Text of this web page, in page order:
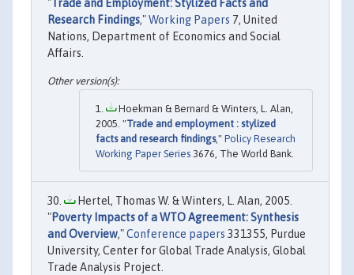
"Trade and Employment: Stylized Facts and
Research Findings,"Working Papers 7, United
Nations, Department of Economics and Social
Affairs.
Hoekman & Bernard & Winters, L. Alan,
2005. "Trade and employment : stylized
facts and research findings," Policy Research
Working Paper Series 3676, The World Bank.
Hertel, Thomas W. & Winters, L. Alan, 2005.
"Poverty Impacts of a WTO Agreement: Synthesis
and Overview,"Conference papers 331355, Purdue
University, Center for Global Trade Analysis, Global
Trade Analysis Project.